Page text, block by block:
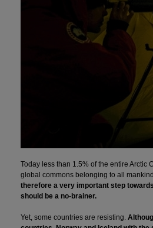
Today less than 1.5% of the entire Arctic
global commons belonging to all
therefore a very important step
should be a no-brainer.
Yet, some countries are resisting.